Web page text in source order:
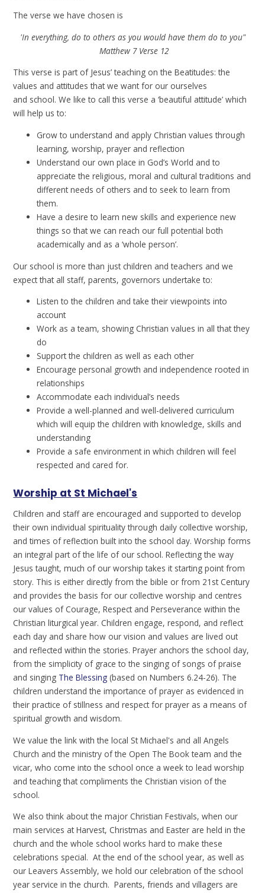
The verse we have chosen is
'In everything, do to others as you would have them do to you"
Matthew 7 Verse 12
This verse is part of Jesus’ teaching on the Beatitudes: the
values and attitudes that we want for our ourselves
and school. We like to call this verse a ‘beautiful attitude’ which
will help us to:
Grow to understand and apply Christian values through
learning, worship, prayer and reflection
Understand our own place in God’s World and to
appreciate the religious, moral and cultural traditions and
different needs of others and to seek to learn from
them.
Have a desire to learn new skills and experience new
things so that we can reach our full potential both
academically and as a ‘whole person’.
Our school is more than just children and teachers and we
expect that all staff, parents, governors undertake to:
Listen to the children and take their viewpoints into
account
Work as a team, showing Christian values in all that they
do
Support the children as well as each other
Encourage personal growth and independence rooted in
relationships
Accommodate each individual’s needs
Provide a well-planned and well-delivered curriculum
which will equip the children with knowledge, skills and
understanding
Provide a safe environment in which children will feel
respected and cared for.
Worship at St Michael's
Children and staff are encouraged and supported to develop
their own individual spirituality through daily collective worship,
and times of reflection built into the school day. Worship forms
an integral part of the life of our school. Reflecting the way
Jesus taught, much of our worship takes it starting point from
story. This is either directly from the bible or from 21st Century
and provides the basis for our collective worship and centres
our values of Courage, Respect and Perseverance within the
Christian liturgical year. Children engage, respond, and reflect
each day and share how our vision and values are lived out
and reflected within the stories. Prayer anchors the school day,
from the simplicity of grace to the singing of songs of praise
and singing The Blessing (based on Numbers 6.24-26). The
children understand the importance of prayer as evidenced in
their practice of stillness and respect for prayer as a means of
spiritual growth and wisdom.
We value the link with the local St Michael's and all Angels
Church and the ministry of the Open The Book team and the
vicar, who come into the school once a week to lead worship
and teaching that compliments the Christian vision of the
school.
We also think about the major Christian Festivals, when our
main services at Harvest, Christmas and Easter are held in the
church and the whole school works hard to make these
celebrations special. At the end of the school year, as well as
our Leavers Assembly, we hold our celebration of the school
year service in the church. Parents, friends and villagers are